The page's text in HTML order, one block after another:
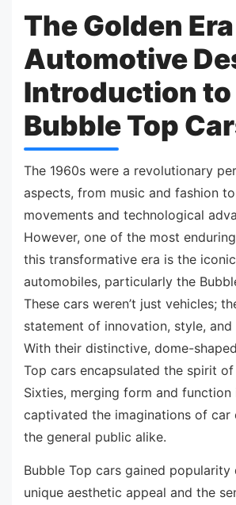
The Golden
Automotive
Introduction to
Bubble Top
The 1960s were a revolutionary
aspects, from music and fashion
movements and technological
However, one of the most
this transformative era is the
automobiles, particularly the
These cars weren’t just vehicles;
statement of innovation, style,
With their distinctive, dome-
Top cars encapsulated the spirit
Sixties, merging form and function
captivated the imaginations of car
the general public alike.
Bubble Top cars gained
unique aesthetic appeal and the